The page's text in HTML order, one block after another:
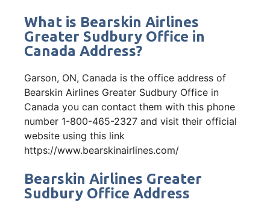
What is Bearskin Airlines
Greater Sudbury Office in
Canada Address?
Garson, ON, Canada is the office address of
Bearskin Airlines Greater Sudbury Office in
Canada you can contact them with this phone
number 1-800-465-2327 and visit their official
website using this link
https://www.bearskinairlines.com/
Bearskin Airlines Greater
Sudbury Office Address